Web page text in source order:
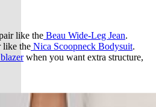
like the Beau Wide-Leg Jean.
like the Nica Scoopneck Bodysuit.
when you want extra structure,